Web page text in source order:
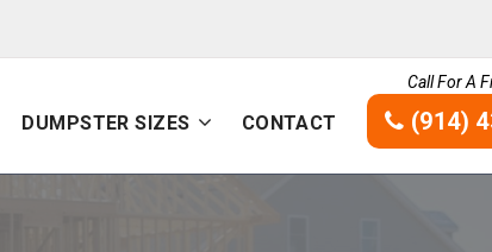
DUMPSTER SIZES CONTACT
Call For A
(914)